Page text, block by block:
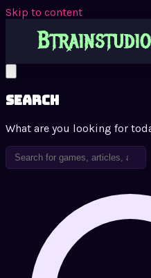
Skip to content
Search
What are you looking for